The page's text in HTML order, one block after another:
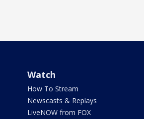
Watch
How To Stream
Newscasts & Replays
LiveNOW from FOX